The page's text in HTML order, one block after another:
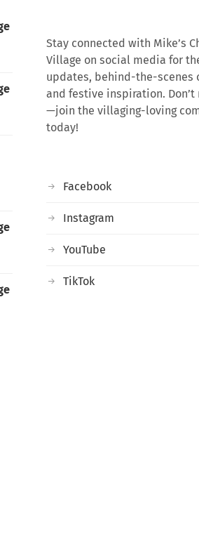
Stay connected with Mike’s
Village on social media for
updates, behind-the-scenes
and festive inspiration. Don’t
—join the villaging-loving
today!
Facebook
Instagram
YouTube
TikTok